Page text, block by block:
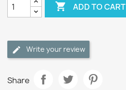
 ADD TO CART
Write your review
Share